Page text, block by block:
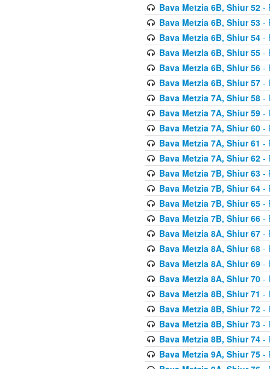
Bava Metzia 6B, Shiur 52-
Bava Metzia 6B, Shiur 53-
Bava Metzia 6B, Shiur 54-
Bava Metzia 6B, Shiur 55-
Bava Metzia 6B, Shiur 56-
Bava Metzia 6B, Shiur 57-
Bava Metzia 7A, Shiur 58-
Bava Metzia 7A, Shiur 59-
Bava Metzia 7A, Shiur 60-
Bava Metzia 7A, Shiur 61 -
Bava Metzia 7A, Shiur 62-
Bava Metzia 7B, Shiur 63-
Bava Metzia 7B, Shiur 64-
Bava Metzia 7B, Shiur 65-
Bava Metzia 7B, Shiur 66-
Bava Metzia 8A, Shiur 67-
Bava Metzia 8A, Shiur 68-
Bava Metzia 8A, Shiur 69-
Bava Metzia 8A, Shiur 70-
Bava Metzia 8B, Shiur 71 -
Bava Metzia 8B, Shiur 72-
Bava Metzia 8B, Shiur 73-
Bava Metzia 8B, Shiur 74-
Bava Metzia 9A, Shiur 75-